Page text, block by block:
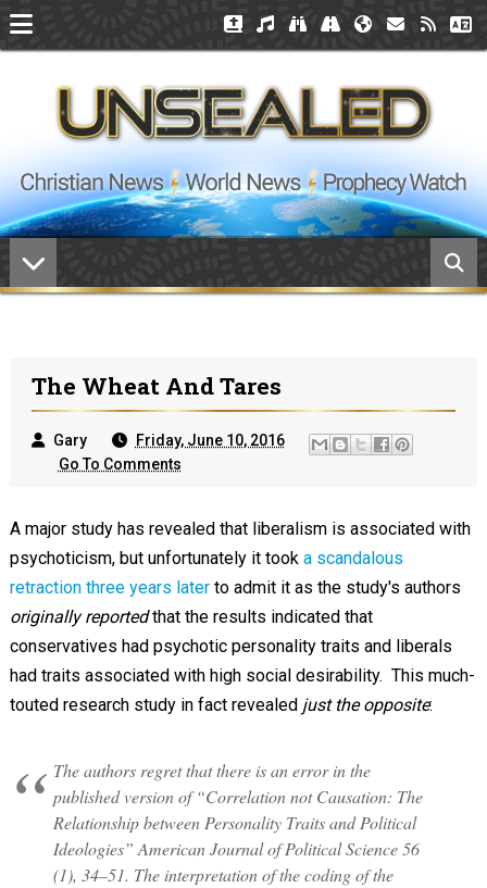
The Wheat And Tares
Gary
Friday, June 10, 2016
Go To Comments
A major study has revealed that liberalism is associated with
psychoticism, but unfortunately it took a scandalous
retraction three years laterto admit it as the study's authors
originally reportedthat the results indicated that
conservatives had psychotic personality traits and liberals
had traits associated with high social desirability. This much-
touted research study in fact revealed just the opposite:
The authors regret that there is an error in the
published version of “Correlation not Causation: The
Relationship between Personality Traits and Political
Ideologies” American Journal of Political Science 56
(1), 34–51. The interpretation of the coding of the